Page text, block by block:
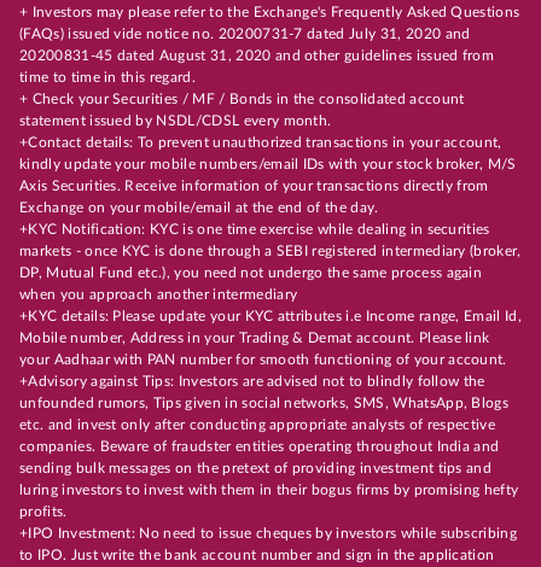
+ Investors may please refer to the Exchange's Frequently Asked Questions
(FAQs) issued vide notice no. 20200731-7 dated July 31, 2020 and
20200831-45 dated August 31, 2020 and other guidelines issued from
time to time in this regard.
+ Check your Securities / MF / Bonds in the consolidated account
statement issued by NSDL/CDSL every month.
+Contact details: To prevent unauthorized transactions in your account,
kindly update your mobile numbers/email IDs with your stock broker, M/S
Axis Securities. Receive information of your transactions directly from
Exchange on your mobile/email at the end of the day.
+KYC Notification: KYC is one time exercise while dealing in securities
markets - once KYC is done through a SEBI registered intermediary (broker,
DP, Mutual Fund etc.), you need not undergo the same process again
when you approach another intermediary
+KYC details: Please update your KYC attributes i.e Income range, Email Id,
Mobile number, Address in your Trading & Demat account. Please link
your Aadhaar with PAN number for smooth functioning of your account.
+Advisory against Tips: Investors are advised not to blindly follow the
unfounded rumors, Tips given in social networks, SMS, WhatsApp, Blogs
etc. and invest only after conducting appropriate analysts of respective
companies. Beware of fraudster entities operating throughout India and
sending bulk messages on the pretext of providing investment tips and
luring investors to invest with them in their bogus firms by promising hefty
profits.
+IPO Investment: No need to issue cheques by investors while subscribing
to IPO. Just write the bank account number and sign in the application